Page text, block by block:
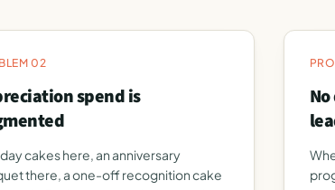
02
spend is
cakes here, an anniversary
there, a one-off recognition cake